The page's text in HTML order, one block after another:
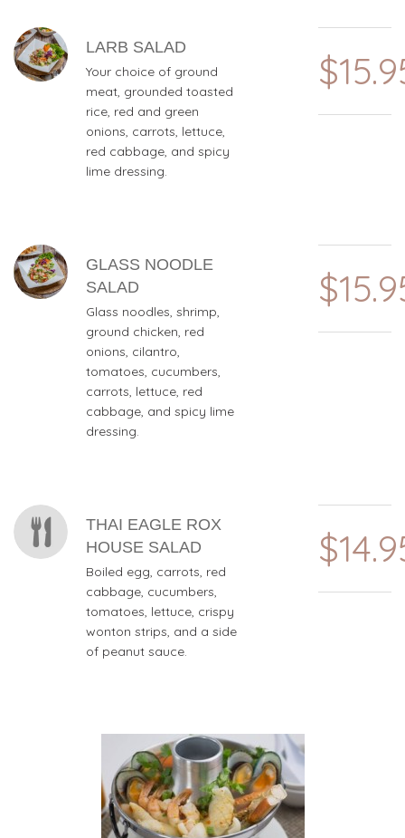
LARB SALAD
Your choice of ground
meat, grounded toasted
rice, red and green
onions, carrots, lettuce,
red cabbage, and spicy
lime dressing.
GLASS NOODLE
SALAD
Glass noodles, shrimp,
ground chicken, red
onions, cilantro,
tomatoes, cucumbers,
carrots, lettuce, red
cabbage, and spicy lime
dressing.
THAI EAGLE ROX
HOUSE SALAD
Boiled egg, carrots, red
cabbage, cucumbers,
tomatoes, lettuce, crispy
wonton strips, and a side
of peanut sauce.